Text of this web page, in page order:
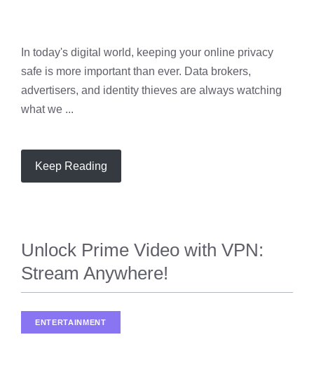
In today's digital world, keeping your online privacy
safe is more important than ever. Data brokers,
advertisers, and identity thieves are always watching
what we ...
Keep Reading
Unlock Prime Video with VPN:
Stream Anywhere!
ENTERTAINMENT